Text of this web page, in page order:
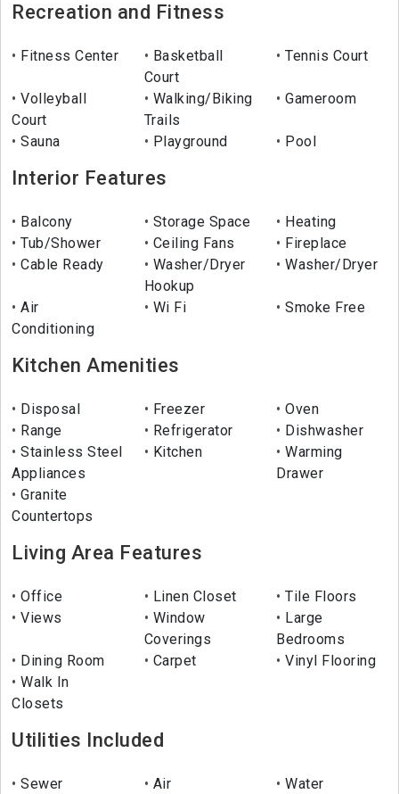
Recreation and Fitness
Fitness Center
Basketball
Court
Tennis Court
Volleyball
Court
Walking/Biking
Trails
Gameroom
Sauna Playground Pool
Interior Features
Balcony Storage Space
Heating
Tub/Shower
Ceiling Fans
Fireplace
Cable Ready
Washer/Dryer
Hookup
Washer/Dryer
Air
Conditioning
Wi Fi Smoke Free
Kitchen Amenities
Disposal Freezer
Oven
Range
Refrigerator
Dishwasher
Stainless Steel
Appliances
Kitchen
Warming
Drawer
Granite
Countertops
Living Area Features
Office Linen Closet
Tile Floors
Views
Window
Coverings
Large
Bedrooms
Dining Room
Carpet
Vinyl Flooring
Walk In
Closets
Utilities Included
Sewer
Air
Water